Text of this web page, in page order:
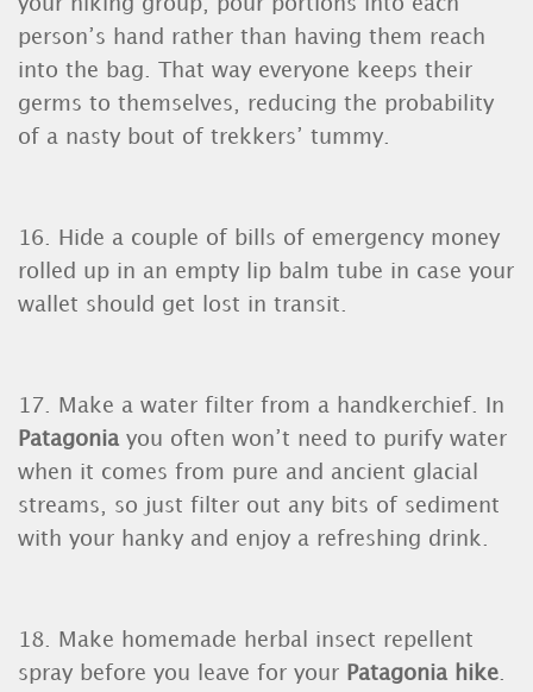
your hiking group, pour portions into each
person’s hand rather than having them reach
into the bag. That way everyone keeps their
germs to themselves, reducing the probability
of a nasty bout of trekkers’ tummy.
16. Hide a couple of bills of emergency money
rolled up in an empty lip balm tube in case your
wallet should get lost in transit.
17. Make a water filter from a handkerchief. In
Patagonia you often won’t need to purify water
when it comes from pure and ancient glacial
streams, so just filter out any bits of sediment
with your hanky and enjoy a refreshing drink.
18. Make homemade herbal insect repellent
spray before you leave for your Patagonia hike.